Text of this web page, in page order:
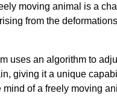
moving animal is a
from the
uses an algorithm to
giving it a unique
mind of a freely moving